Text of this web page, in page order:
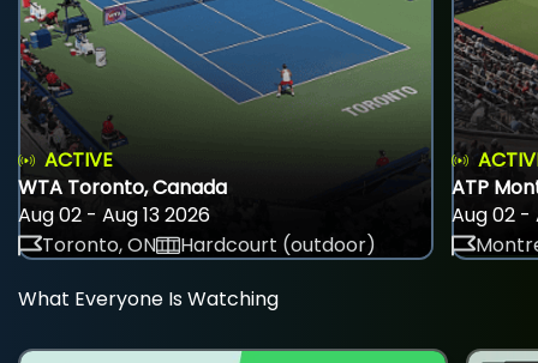
ACTIVE
WTA Toronto, Canada
Aug 02 - Aug 13 2026
Toronto, ON
Hardcourt (outdoor)
ATP
Aug 02 -
What Everyone Is Watching